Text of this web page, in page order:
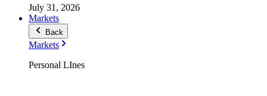
July 31, 2026
Markets
Back
Markets
Personal LInes